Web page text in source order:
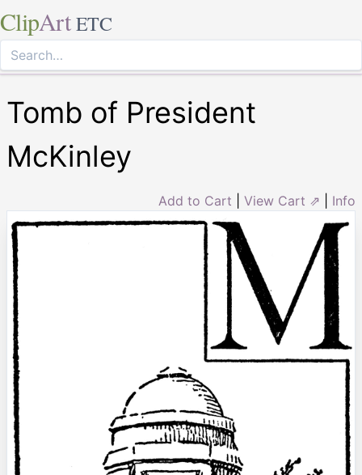
ClipArt ETC
Tomb of President
McKinley
Add to Cart View Cart ⇗ Info